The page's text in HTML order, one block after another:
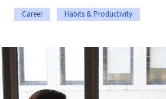
Career Habits & Productivity